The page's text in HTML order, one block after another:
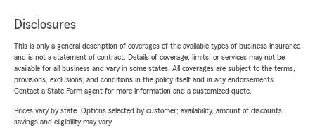
Disclosures
This is only a general description of coverages of the available types of business insurance
and is not a statement of contract. Details of coverage, limits, or services may not be
available for all business and vary in some states. All coverages are subject to the terms,
provisions, exclusions, and conditions in the policy itself and in any endorsements.
Contact a State Farm agent for more information and a customized quote.
Prices vary by state. Options selected by customer; availability, amount of discounts,
savings and eligibility may vary.